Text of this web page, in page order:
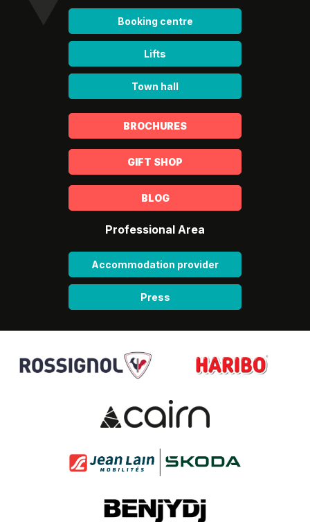
Booking centre
Lifts
Town hall
BROCHURES
GIFT SHOP
BLOG
Professional Area
Accommodation provider
Press